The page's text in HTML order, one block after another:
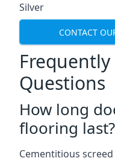
Silver
CONTACT
Frequently
Questions
How long
flooring last?
Cementitious